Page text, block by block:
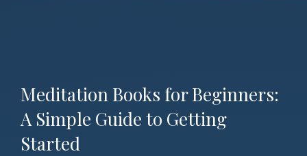
Meditation Books for Beginners:
A Simple Guide to Getting
Started